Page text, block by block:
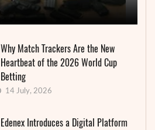
Why Match Trackers Are the New
Heartbeat of the 2026 World Cup
Betting
14 July, 2026
Edenex Introduces a Digital Platform